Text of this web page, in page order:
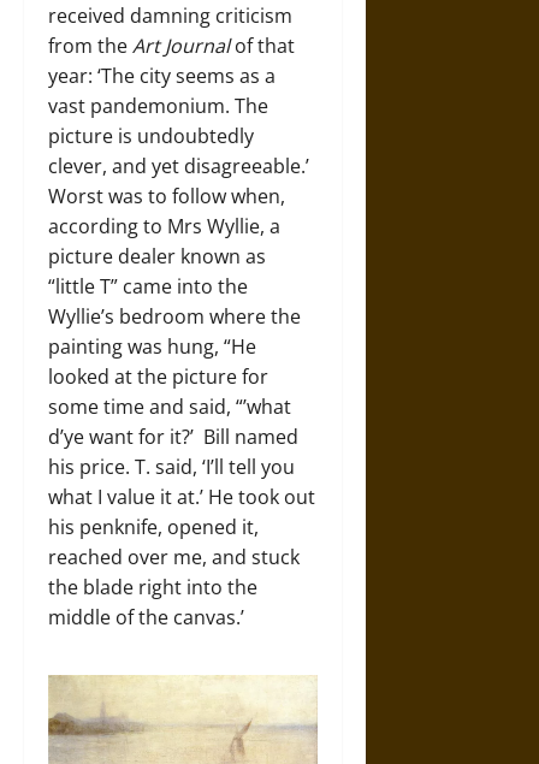
received damning criticism
from theArt Journalof that
year: ‘The city seems as a
vast pandemonium. The
picture is undoubtedly
clever, and yet disagreeable.’
Worst was to follow when,
according to Mrs Wyllie, a
picture dealer known as
“little T” came into the
Wyllie’s bedroom where the
painting was hung, “He
looked at the picture for
some time and said, “’what
d’ye want for it?’ Bill named
his price. T. said, ‘I’ll tell you
what I value it at.’ He took out
his penknife, opened it,
reached over me, and stuck
the blade right into the
middle of the canvas.’